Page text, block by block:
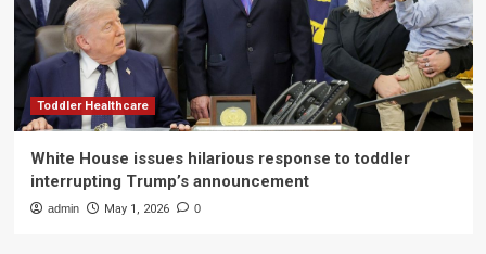
Toddler Healthcare
White House issues hilarious response to toddler
interrupting Trump’s announcement
admin May 1, 2026 0